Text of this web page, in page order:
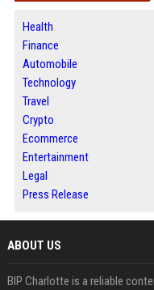
Health
Finance
Automobile
Technology
Travel
Crypto
Ecommerce
Entertainment
Legal
Press Release
ABOUT US
BIP Charlotte is a reliable